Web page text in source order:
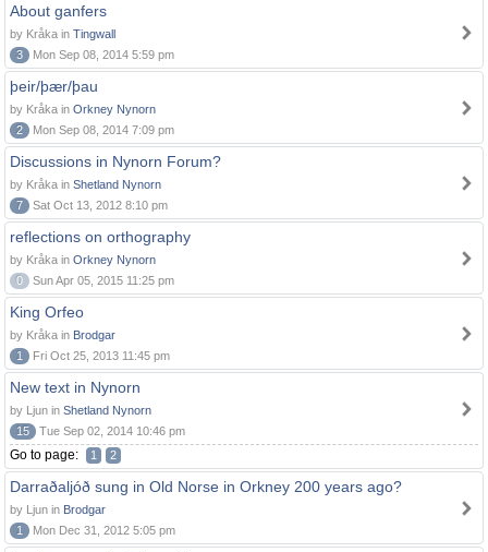
About ganfers
by Kråka in Tingwall
3
Mon Sep 08, 2014 5:59 pm
þeir/þær/þau
by Kråka in Orkney Nynorn
2
Mon Sep 08, 2014 7:09 pm
Discussions in Nynorn Forum?
by Kråka in Shetland Nynorn
7
Sat Oct 13, 2012 8:10 pm
reflections on orthography
by Kråka in Orkney Nynorn
0
Sun Apr 05, 2015 11:25 pm
King Orfeo
by Kråka in Brodgar
1
Fri Oct 25, 2013 11:45 pm
New text in Nynorn
by Ljun in Shetland Nynorn
15
Tue Sep 02, 2014 10:46 pm
Go to page: 1 2
Darraðaljóð sung in Old Norse in Orkney 200 years ago?
by Ljun in Brodgar
1
Mon Dec 31, 2012 5:05 pm